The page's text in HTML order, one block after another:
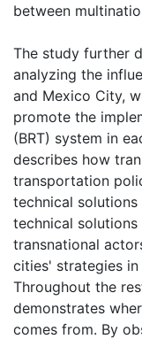
between
The study further
analyzing the
and Mexico City,
promote the
(BRT) system in
describes how
transportation
technical
technical
transnational
cities' strategies
Throughout the
demonstrates
comes from. By